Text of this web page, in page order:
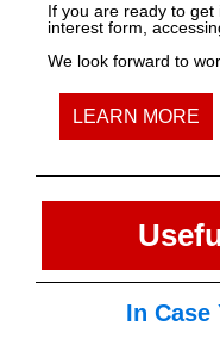
If you are ready to
interest form,
We look forward to
LEARN MORE
In Case